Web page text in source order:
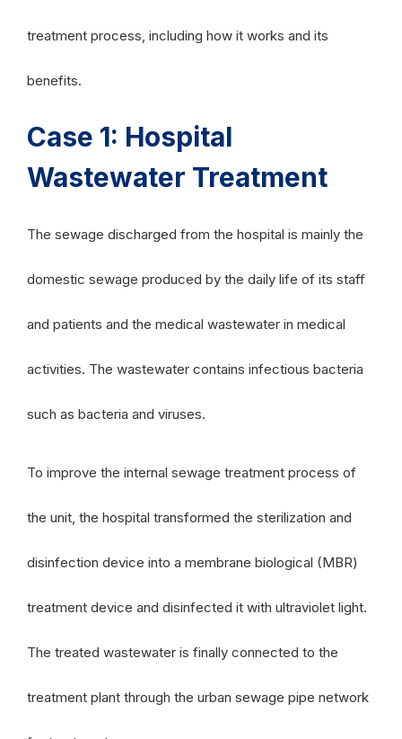
treatment process, including how it works and its
benefits.
Case 1: Hospital
Wastewater Treatment
The sewage discharged from the hospital is mainly the
domestic sewage produced by the daily life of its staff
and patients and the medical wastewater in medical
activities. The wastewater contains infectious bacteria
such as bacteria and viruses.
To improve the internal sewage treatment process of
the unit, the hospital transformed the sterilization and
disinfection device into a membrane biological (MBR)
treatment device and disinfected it with ultraviolet light.
The treated wastewater is finally connected to the
treatment plant through the urban sewage pipe network